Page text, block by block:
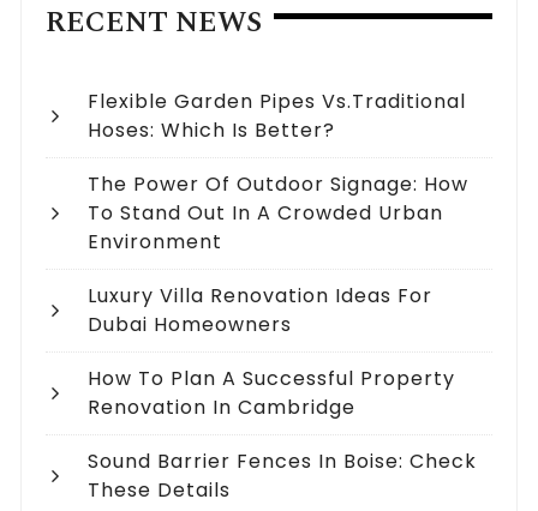
RECENT NEWS
Flexible Garden Pipes Vs.Traditional
Hoses: Which Is Better?
The Power Of Outdoor Signage: How
To Stand Out In A Crowded Urban
Environment
Luxury Villa Renovation Ideas For
Dubai Homeowners
How To Plan A Successful Property
Renovation In Cambridge
Sound Barrier Fences In Boise: Check
These Details